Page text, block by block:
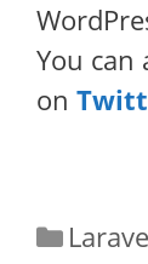
You can
on